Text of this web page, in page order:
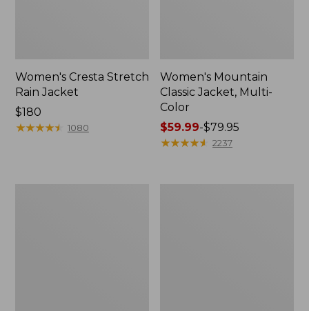
Women's Cresta Stretch
Rain Jacket
Price:
$180
$180
★★★★★
★★★★★ 1080
Women's Mountain
Classic Jacket, Multi-
Color
Price
range
$59.99-$79.95
★★★★★
★★★★★ 2237